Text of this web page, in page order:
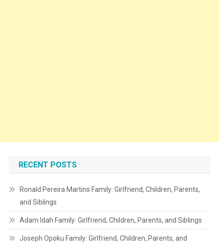
RECENT POSTS
Ronald Pereira Martins Family: Girlfriend, Children, Parents,
and Siblings
Adam Idah Family: Girlfriend, Children, Parents, and Siblings
Joseph Opoku Family: Girlfriend, Children, Parents, and